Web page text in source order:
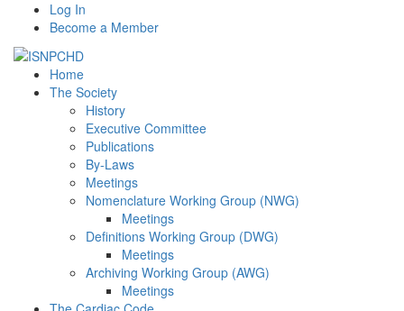
Log In
Become a Member
Home
The Society
History
Executive Committee
Publications
By-Laws
Meetings
Nomenclature Working Group (NWG)
Meetings
Definitions Working Group (DWG)
Meetings
Archiving Working Group (AWG)
Meetings